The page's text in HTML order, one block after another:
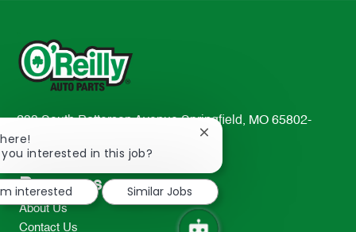
233 South Patterson Avenue Springfield, MO 65802-
2298
TEL: 417-862-2674
Resources
About Us
Contact Us
you interested in this job?
Close
notification
interested
Similar Jobs